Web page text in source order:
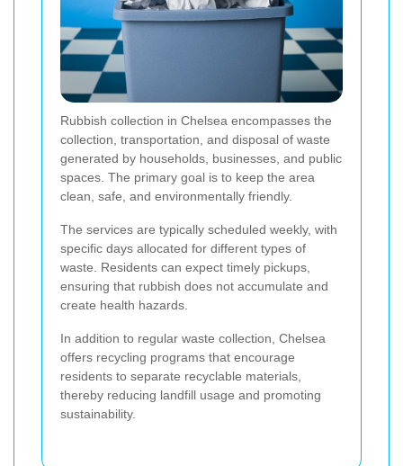
Rubbish collection in Chelsea encompasses the
collection, transportation, and disposal of waste
generated by households, businesses, and public
spaces. The primary goal is to keep the area
clean, safe, and environmentally friendly.
The services are typically scheduled weekly, with
specific days allocated for different types of
waste. Residents can expect timely pickups,
ensuring that rubbish does not accumulate and
create health hazards.
In addition to regular waste collection, Chelsea
offers recycling programs that encourage
residents to separate recyclable materials,
thereby reducing landfill usage and promoting
sustainability.